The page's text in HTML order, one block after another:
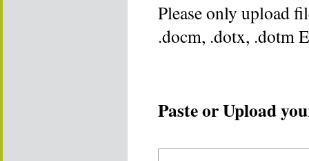
Please only upload
.docm, .dotx, .dotm
Paste or Upload